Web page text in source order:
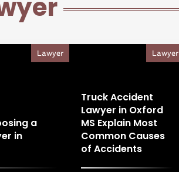
a
in
Lawyer
Truck Accident
Lawyer in Oxford
MS Explain Most
Common Causes
of Accidents
Lawyer